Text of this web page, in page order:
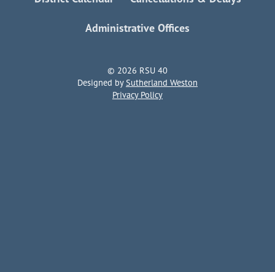
Administrative Offices
© 2026 RSU 40
Designed bySutherland Weston
Privacy Policy